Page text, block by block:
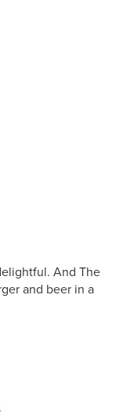
And The
and beer in a